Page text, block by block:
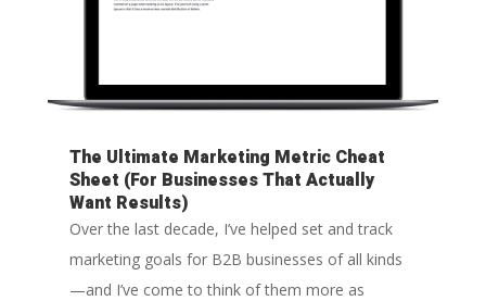
The Ultimate Marketing Metric Cheat
Sheet (For Businesses That Actually
Want Results)
Over the last decade, I’ve helped set and track
marketing goals for B2B businesses of all kinds
—and I’ve come to think of them more as